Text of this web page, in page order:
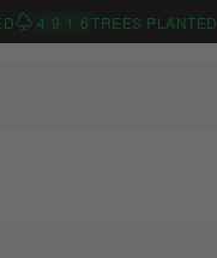
4 9 1 6TREES PLANTED